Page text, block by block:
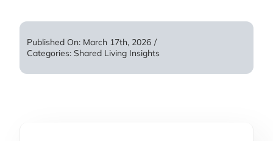
Published On: March 17th, 2026 /
Categories: Shared Living Insights